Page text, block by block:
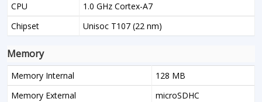
CPU
1.0 GHz Cortex-A7
Chipset
Unisoc T107 (22 nm)
Memory
Memory Internal
128 MB
Memory External
microSDHC